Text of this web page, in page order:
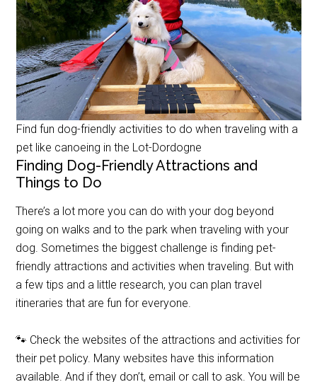
Find fun dog-friendly activities to do when traveling with a
pet like canoeing in the Lot-Dordogne
Finding Dog-Friendly Attractions and
Things to Do
There’s a lot more you can do with your dog beyond
going on walks and to the park when traveling with your
dog. Sometimes the biggest challenge is finding pet-
friendly attractions and activities when traveling. But with
a few tips and a little research, you can plan travel
itineraries that are fun for everyone.
🐾 Check the websites of the attractions and activities for
their pet policy. Many websites have this information
available. And if they don’t, email or call to ask. You will be